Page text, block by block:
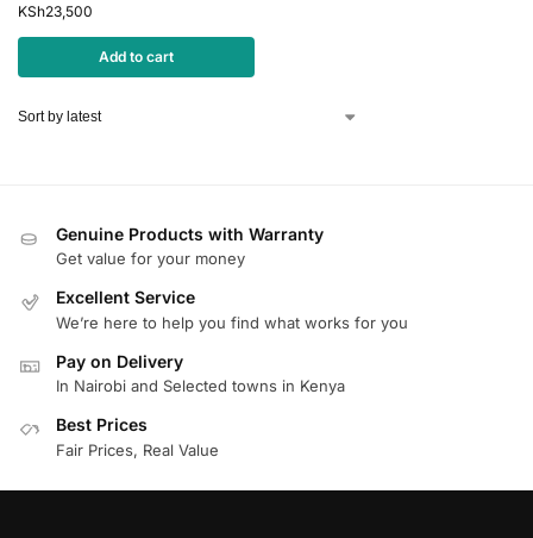
KSh23,500
Add to cart
Genuine Products with Warranty
Get value for your money
Excellent Service
We’re here to help you find what works for you
Pay on Delivery
In Nairobi and Selected towns in Kenya
Best Prices
Fair Prices, Real Value